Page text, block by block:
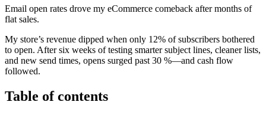
Email open rates drove my eCommerce comeback after months of
flat sales.
My store’s revenue dipped when only 12% of subscribers bothered
to open. After six weeks of testing smarter subject lines, cleaner lists,
and new send times, opens surged past 30 %—and cash flow
followed.
Table of contents